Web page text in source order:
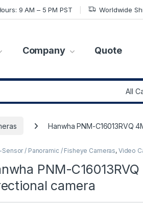
9 AM – 5 PM PST Worldwide
Company Quote
Hanwha PNM-C16013RVQ
Sensor / Panoramic / Fisheye Cameras, Video
PNM-
camera